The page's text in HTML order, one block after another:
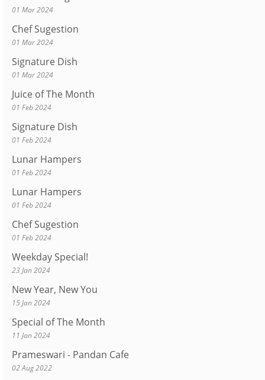
01 Mar 2024
Chef Sugestion
01 Mar 2024
Signature Dish
01 Mar 2024
Juice of The Month
01 Feb 2024
Signature Dish
01 Feb 2024
Lunar Hampers
01 Feb 2024
Lunar Hampers
01 Feb 2024
Chef Sugestion
01 Feb 2024
Weekday Special!
23 Jan 2024
New Year, New You
15 Jan 2024
Special of The Month
11 Jan 2024
Prameswari - Pandan Cafe
02 Aug 2022